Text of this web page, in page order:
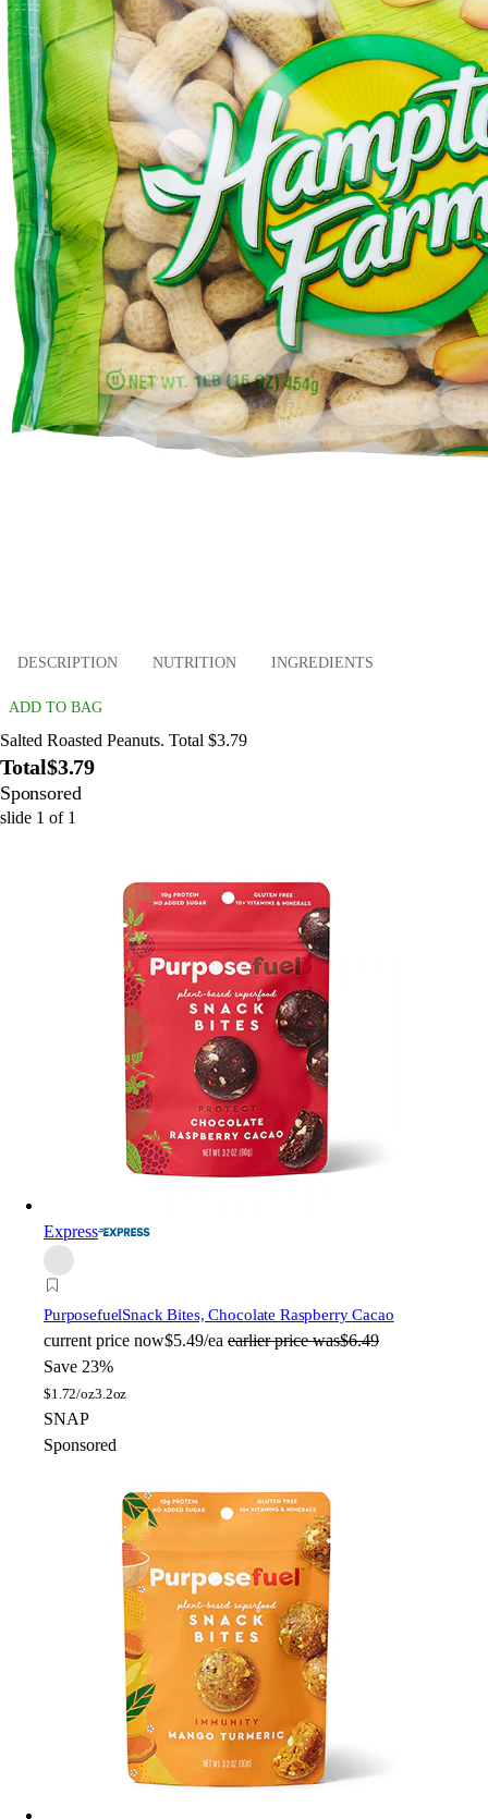
DESCRIPTION NUTRITION INGREDIENTS
ADD TO BAG
Salted Roasted Peanuts. Total $3.79
Total$3.79
Sponsored
slide 1 of 1
Express
PurposefuelSnack Bites, Chocolate Raspberry Cacao
current price now$5.49/ea earlier price was$6.49
Save 23%
$1.72/oz3.2oz
SNAP
Sponsored